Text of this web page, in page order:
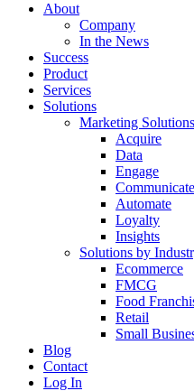
About
Company
In the News
Success
Product
Services
Solutions
Marketing Solutions
Acquire
Data
Engage
Communicate
Automate
Loyalty
Insights
Solutions by
Ecommerce
FMCG
Food
Retail
Small
Blog
Contact
Log In